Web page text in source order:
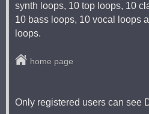
synth loops, 10 top loops, 10
10 bass loops, 10 vocal loops
loops.
home page
Only registered users can see